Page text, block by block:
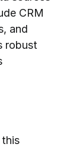
CRM
and
robust